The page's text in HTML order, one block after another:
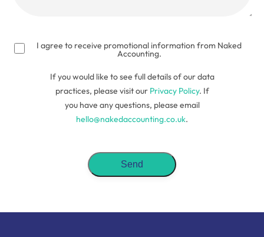
I agree to receive promotional information from Naked
Accounting.
If you would like to see full details of our data
practices, please visit our Privacy Policy. If
you have any questions, please email
hello@nakedaccounting.co.uk.